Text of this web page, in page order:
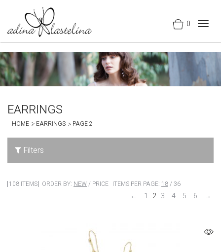
0
EARRINGS
HOME EARRINGS PAGE 2
Filters
108 ITEMS ORDER BY: NEW/ PRICE ITEMS PER PAGE: 18/ 36
← 1 2 3 4 5 6 →